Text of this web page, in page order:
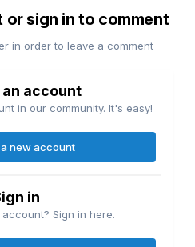
or sign in to comment
in order to leave a comment
account
in our community. It's easy!
new account
in
Sign in here.